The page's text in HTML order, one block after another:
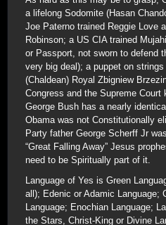
a lifelong Sodomite (Hasan
Joe Paterno trained Reggie Love
Robinson; a US CIA trained
or Passport, not sworn to defend
very big deal); a puppet on
(Chaldean) Royal Zbigniew
Congress and the Supreme
George Bush has a nearly
Obama was not Constitutionally
Party father George Scherff Jr
“Great Falling Away” Jesus
need to be Spiritually part of it.
Language of Yes is Green
all); Edenic or Adamic Language;
Language; Enochian Language;
the Stars, Christ-King or Divine